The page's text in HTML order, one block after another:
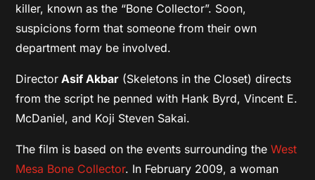
killer, known as the “Bone Collector”. Soon,
suspicions form that someone from their own
department may be involved.
Director Asif Akbar (Skeletons in the Closet) directs
from the script he penned with Hank Byrd, Vincent E.
McDaniel, and Koji Steven Sakai.
The film is based on the events surrounding theWest
Mesa Bone Collector. In February 2009, a woman